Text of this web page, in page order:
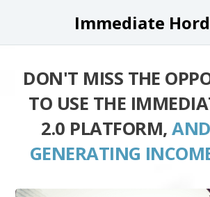
Immediate
DON'T MISS THE
TO USE THE
2.0 PLATFORM,
GENERATING